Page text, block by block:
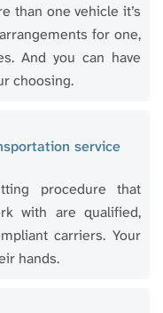
than one vehicle it’s
for one,
And you can have
choosing.
service
procedure that
with are qualified,
carriers. Your
hands.